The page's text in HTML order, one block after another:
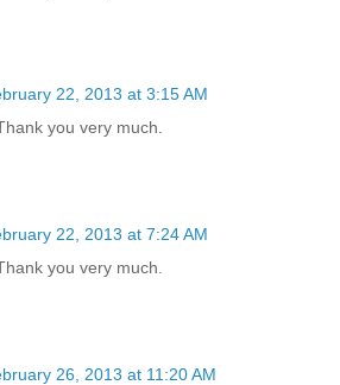
22, 2013 at 3:15 AM
you very much.
22, 2013 at 7:24 AM
you very much.
26, 2013 at 11:20 AM